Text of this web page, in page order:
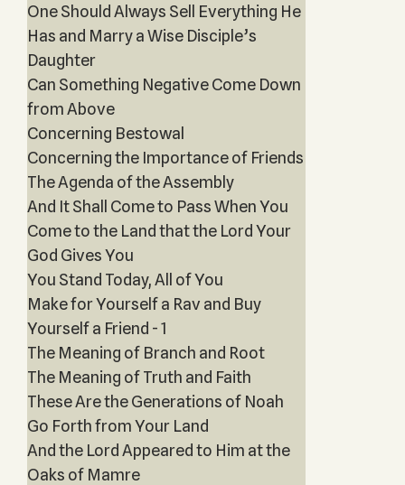
One Should Always Sell Everything He
Has and Marry a Wise Disciple’s
Daughter
Can Something Negative Come Down
from Above
Concerning Bestowal
Concerning the Importance of Friends
The Agenda of the Assembly
And It Shall Come to Pass When You
Come to the Land that the Lord Your
God Gives You
You Stand Today, All of You
Make for Yourself a Rav and Buy
Yourself a Friend - 1
The Meaning of Branch and Root
The Meaning of Truth and Faith
These Are the Generations of Noah
Go Forth from Your Land
And the Lord Appeared to Him at the
Oaks of Mamre